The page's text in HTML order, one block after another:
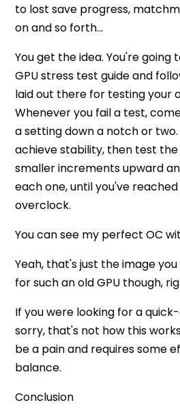
to lost save progress,
on and so forth...
You get the idea. You're
GPU stress test guide and
laid out there for testing your
Whenever you fail a test,
a setting down a notch or
achieve stability, then test
smaller increments upward
each one, until you've
overclock.
You can see my perfect OC
Yeah, that's just the image
for such an old GPU though,
If you were looking for a
sorry, that's not how this
be a pain and requires some
balance.
Conclusion